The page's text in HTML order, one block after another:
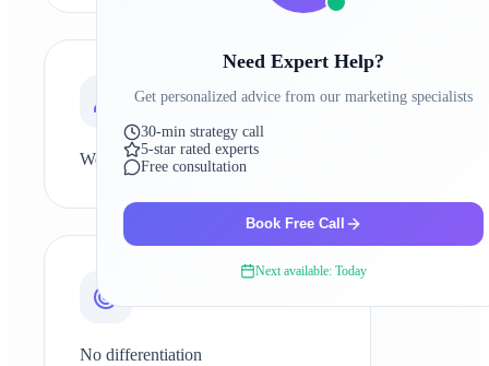
04
Weak brand presence
05
No differentiation
Need Expert Help?
Get personalized advice from our marketing specialists
30-min strategy call
5-star rated experts
Free consultation
Book Free Call
Next available: Today